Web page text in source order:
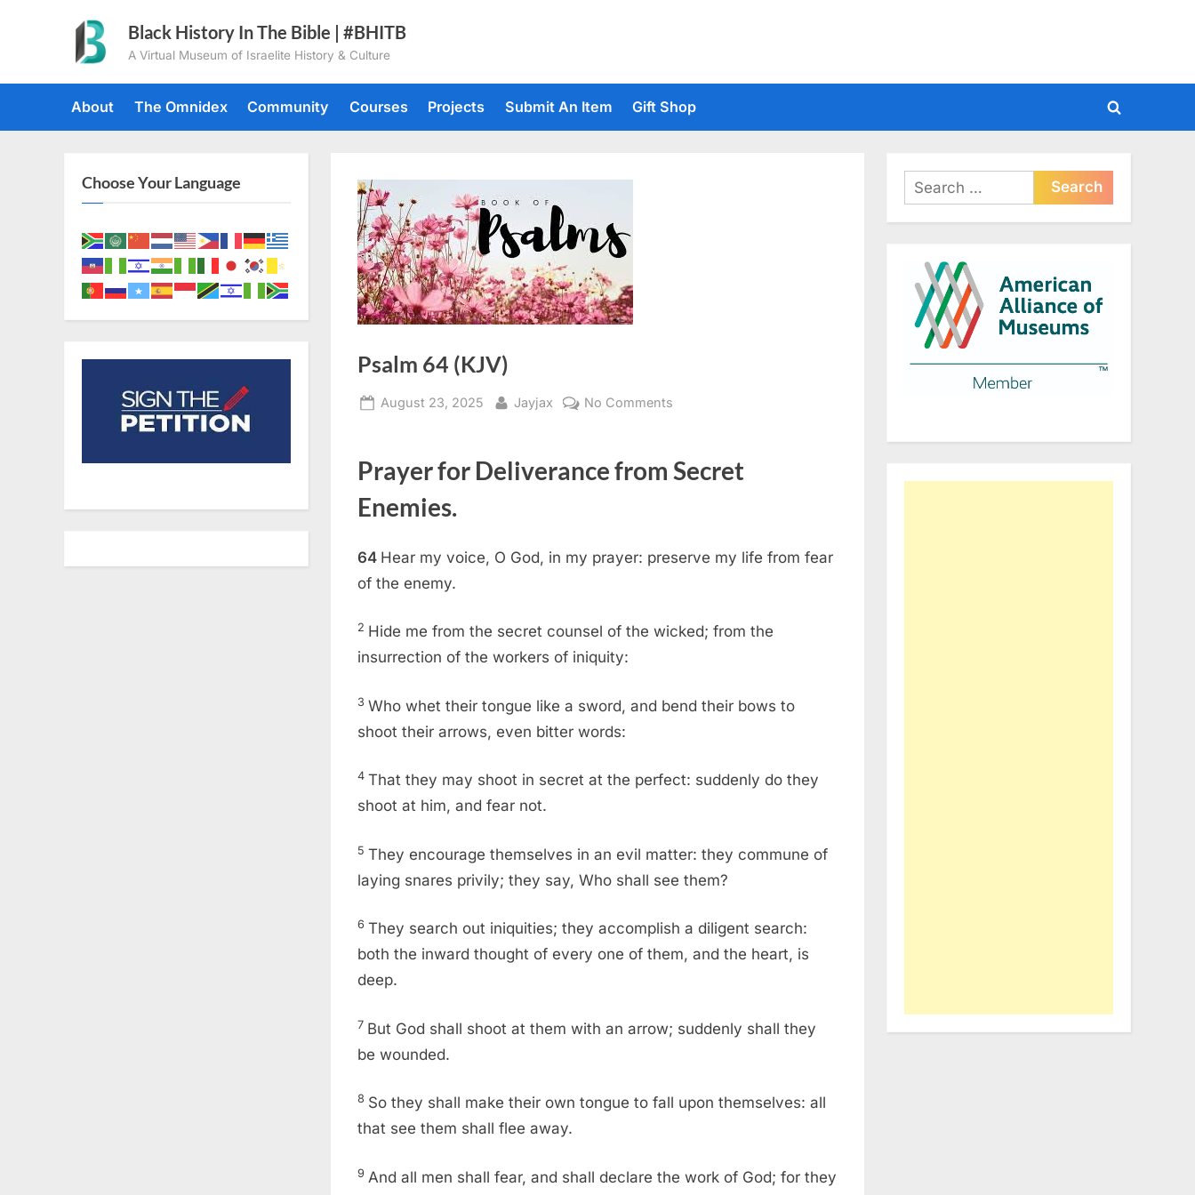
Black History In The Bible | #BHITB
A Virtual Museum of Israelite History & Culture
About The Omnidex Community Courses Projects Submit An Item Gift Shop
Toggle
form
Psalm 64 (KJV)
Posted
August 23, 2025 By
Jayjax No Comments
(KJV)
Prayer for Deliverance from Secret
Enemies.
64 Hear my voice, O God, in my prayer: preserve my life from fear
of the enemy.
2 Hide me from the secret counsel of the wicked; from the
insurrection of the workers of iniquity:
3 Who whet their tongue like a sword, and bend their bows to
shoot their arrows, even bitter words:
4 That they may shoot in secret at the perfect: suddenly do they
shoot at him, and fear not.
5 They encourage themselves in an evil matter: they commune of
laying snares privily; they say, Who shall see them?
6 They search out iniquities; they accomplish a diligent search:
both the inward thought of every one of them, and the heart, is
deep.
7 But God shall shoot at them with an arrow; suddenly shall they
be wounded.
8 So they shall make their own tongue to fall upon themselves: all
that see them shall flee away.
9 And all men shall fear, and shall declare the work of God; for they
Choose Your Language
Search
for: